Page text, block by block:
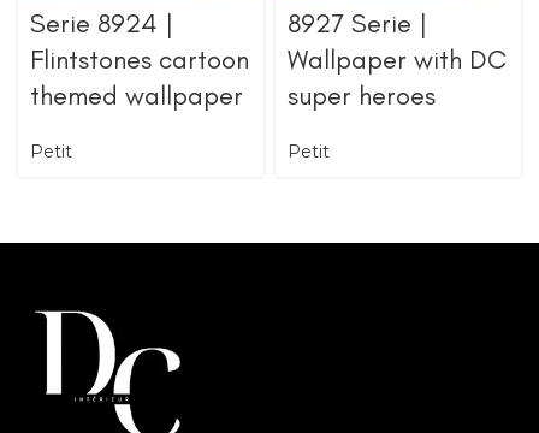
Serie 8924 |
Flintstones cartoon
themed wallpaper
Petit
8927 Serie |
Wallpaper with DC
super heroes
Petit